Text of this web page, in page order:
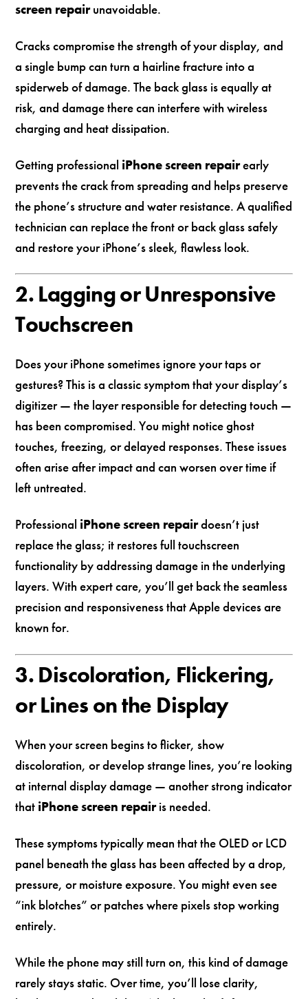
screen repairunavoidable.
Cracks compromise the strength of your display, and
a single bump can turn a hairline fracture into a
spiderweb of damage. The back glass is equally at
risk, and damage there can interfere with wireless
charging and heat dissipation.
Getting professional iPhone screen repairearly
prevents the crack from spreading and helps preserve
the phone’s structure and water resistance. A qualified
technician can replace the front or back glass safely
and restore your iPhone’s sleek, flawless look.
2. Lagging or Unresponsive
Touchscreen
Does your iPhone sometimes ignore your taps or
gestures? This is a classic symptom that your display’s
digitizer — the layer responsible for detecting touch —
has been compromised. You might notice ghost
touches, freezing, or delayed responses. These issues
often arise after impact and can worsen over time if
left untreated.
Professional iPhone screen repairdoesn’t just
replace the glass; it restores full touchscreen
functionality by addressing damage in the underlying
layers. With expert care, you’ll get back the seamless
precision and responsiveness that Apple devices are
known for.
3. Discoloration, Flickering,
or Lines on the Display
When your screen begins to flicker, show
discoloration, or develop strange lines, you’re looking
at internal display damage — another strong indicator
that iPhone screen repairis needed.
These symptoms typically mean that the OLED or LCD
panel beneath the glass has been affected by a drop,
pressure, or moisture exposure. You might even see
“ink blotches” or patches where pixels stop working
entirely.
While the phone may still turn on, this kind of damage
rarely stays static. Over time, you’ll lose clarity,